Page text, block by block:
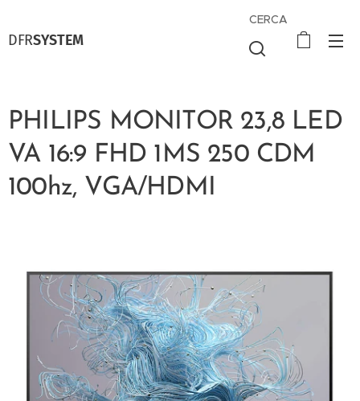
DFRSYSTEM
CERCA
PHILIPS MONITOR 23,8 LED
VA 16:9 FHD 1MS 250 CDM
100hz, VGA/HDMI